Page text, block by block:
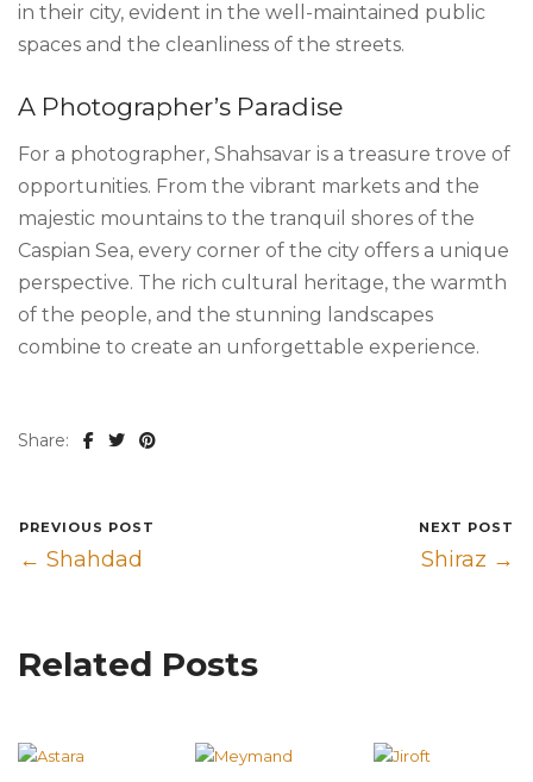
in their city, evident in the well-maintained public
spaces and the cleanliness of the streets.
A Photographer’s Paradise
For a photographer, Shahsavar is a treasure trove of
opportunities. From the vibrant markets and the
majestic mountains to the tranquil shores of the
Caspian Sea, every corner of the city offers a unique
perspective. The rich cultural heritage, the warmth
of the people, and the stunning landscapes
combine to create an unforgettable experience.
Share:
PREVIOUS POST
← Shahdad
NEXT POST
Shiraz →
Related Posts